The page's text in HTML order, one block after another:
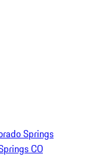
Springs
CO